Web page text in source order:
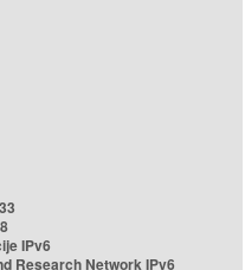
IPv6
Research Network IPv6